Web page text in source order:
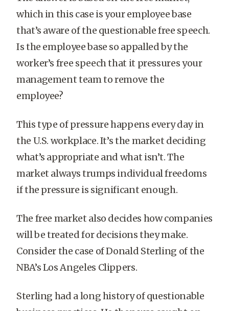
which in this case is your employee base
that’s aware of the questionable free speech.
Is the employee base so appalled by the
worker’s free speech that it pressures your
management team to remove the
employee?
This type of pressure happens every day in
the U.S. workplace. It’s the market deciding
what’s appropriate and what isn’t. The
market always trumps individual freedoms
if the pressure is significant enough.
The free market also decides how companies
will be treated for decisions they make.
Consider the case of Donald Sterling of the
NBA’s Los Angeles Clippers.
Sterling had a long history of questionable